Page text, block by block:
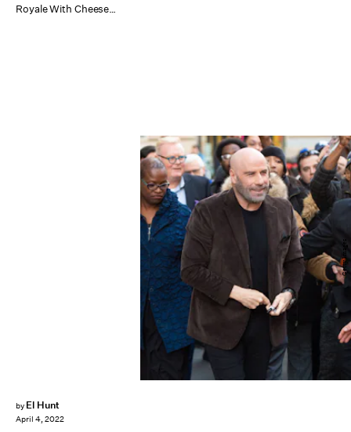
Royale With Cheese…
by El Hunt
April 4, 2022
Getty Images